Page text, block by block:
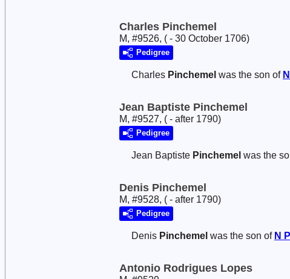
Charles Pinchemel
M, #9526, ( - 30 October 1706)
Pedigree
Charles Pinchemel was the son of N
Jean Baptiste Pinchemel
M, #9527, ( - after 1790)
Pedigree
Jean Baptiste Pinchemel was the
Denis Pinchemel
M, #9528, ( - after 1790)
Pedigree
Denis Pinchemel was the son of N
Antonio Rodrigues Lopes